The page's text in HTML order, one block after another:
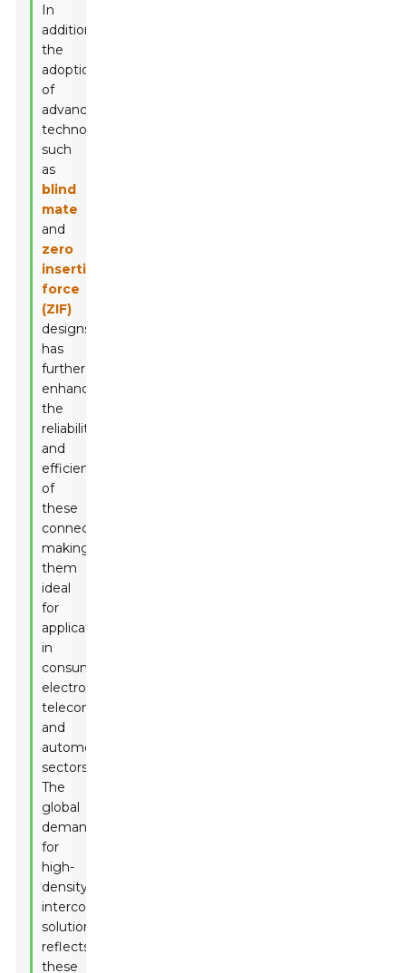
In
addition,
the
adoption
of
advanced
technologies,
such
as
blind
mate
and
zero
insertion
force
(ZIF)
designs,
has
further
enhanced
the
reliability
and
efficiency
of
these
connectors,
making
them
ideal
for
applications
in
consumer
electronics,
telecommunications,
and
automotive
sectors.
The
global
demand
for
high-
density
interconnect
solutions
reflects
these